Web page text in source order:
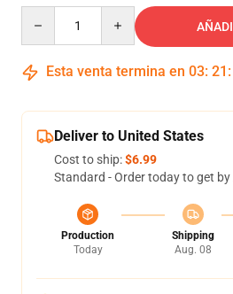
Esta venta termina en 03: 21 :
Deliver to United States
Cost to ship:$6.99
Standard - Order today to get by
Production
Today
Shipping
Aug. 08